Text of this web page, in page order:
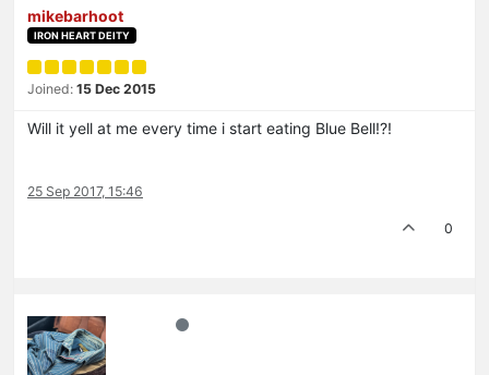
mikebarhoot
IRON HEART DEITY
Joined: 15 Dec 2015
Will it yell at me every time i start eating Blue Bell!?!
25 Sep 2017, 15:46
0